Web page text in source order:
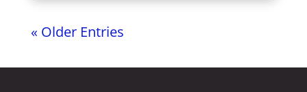
« Older Entries